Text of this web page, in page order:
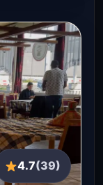
4.7(39)